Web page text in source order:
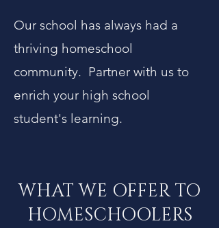
Our school has always had a
thriving homeschool
community. Partner with us to
enrich your high school
student's learning.
WHAT WE OFFER TO
HOMESCHOOLERS